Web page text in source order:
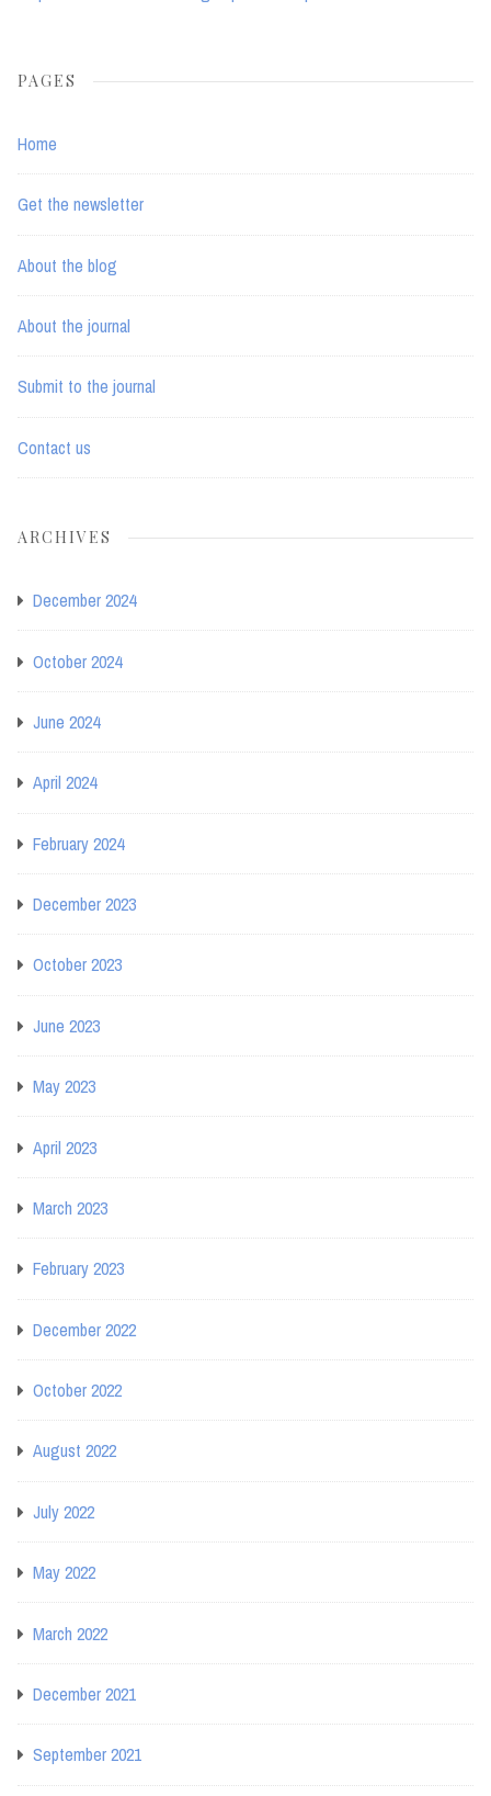
PAGES
Home
Get the newsletter
About the blog
About the journal
Submit to the journal
Contact us
ARCHIVES
December 2024
October 2024
June 2024
April 2024
February 2024
December 2023
October 2023
June 2023
May 2023
April 2023
March 2023
February 2023
December 2022
October 2022
August 2022
July 2022
May 2022
March 2022
December 2021
September 2021